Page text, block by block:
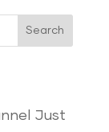
Search
Just